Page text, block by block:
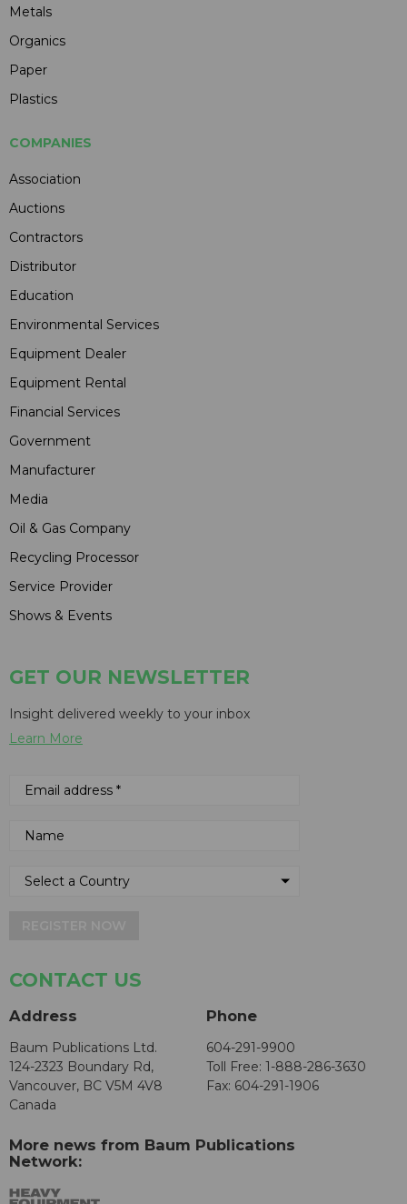
Metals
Organics
Paper
Plastics
COMPANIES
Association
Auctions
Contractors
Distributor
Education
Environmental Services
Equipment Dealer
Equipment Rental
Financial Services
Government
Manufacturer
Media
Oil & Gas Company
Recycling Processor
Service Provider
Shows & Events
GET OUR NEWSLETTER
Insight delivered weekly to your inbox
Learn More
CONTACT US
Address
Baum Publications Ltd.
124-2323 Boundary Rd,
Vancouver, BC V5M 4V8
Canada
Phone
604-291-9900
Toll Free: 1-888-286-3630
Fax: 604-291-1906
More news from Baum Publications
Network: